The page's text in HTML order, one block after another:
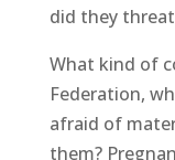
did they
What kind of
Federation,
afraid of
them?